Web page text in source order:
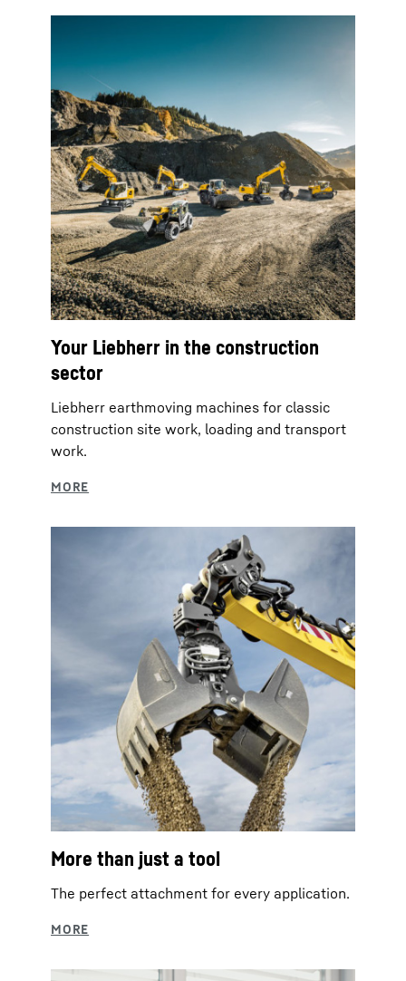
Your Liebherr in the construction
sector
Liebherr earthmoving machines for classic
construction site work, loading and transport
work.
More than just a tool
The perfect attachment for every application.